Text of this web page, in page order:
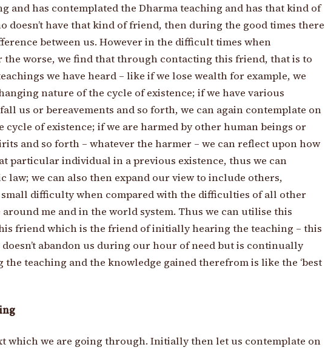
and has contemplated the Dharma teaching and has that kind of
doesn’t have that kind of friend, then during the good times there
between us. However in the difficult times when
the worse, we find that through contacting this friend, that is to
we have heard – like if we lose wealth for example, we
nature of the cycle of existence; if we have various
us or bereavements and so forth, we can again contemplate on
of existence; if we are harmed by other human beings or
and so forth – whatever the harmer – we can reflect upon how
particular individual in a previous existence, thus we can
law; we can also then expand our view to include others,
difficulty when compared with the difficulties of all other
me and in the world system. Thus we can utilise this
friend which is the friend of initially hearing the teaching – this
abandon us during our hour of need but is continually
teaching and the knowledge gained therefrom is like the ‘best
which we are going through. Initially then let us contemplate on